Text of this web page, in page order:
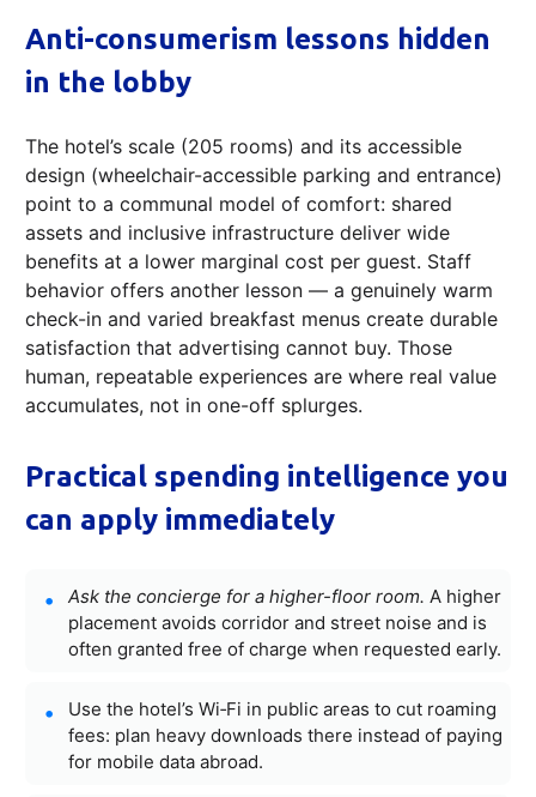
Anti-consumerism lessons hidden
in the lobby
The hotel’s scale (205 rooms) and its accessible
design (wheelchair-accessible parking and entrance)
point to a communal model of comfort: shared
assets and inclusive infrastructure deliver wide
benefits at a lower marginal cost per guest. Staff
behavior offers another lesson — a genuinely warm
check-in and varied breakfast menus create durable
satisfaction that advertising cannot buy. Those
human, repeatable experiences are where real value
accumulates, not in one-off splurges.
Practical spending intelligence you
can apply immediately
Ask the concierge for a higher-floor room. A higher
placement avoids corridor and street noise and is
often granted free of charge when requested early.
Use the hotel’s Wi‑Fi in public areas to cut roaming
fees: plan heavy downloads there instead of paying
for mobile data abroad.